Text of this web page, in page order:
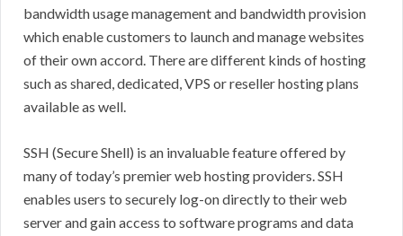
bandwidth usage management and bandwidth provision
which enable customers to launch and manage websites
of their own accord. There are different kinds of hosting
such as shared, dedicated, VPS or reseller hosting plans
available as well.
SSH (Secure Shell) is an invaluable feature offered by
many of today’s premier web hosting providers. SSH
enables users to securely log-on directly to their web
server and gain access to software programs and data